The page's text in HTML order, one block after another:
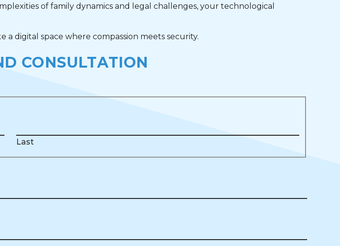
of family dynamics and legal challenges, your technological
digital space where compassion meets security.
CONSULTATION
Last